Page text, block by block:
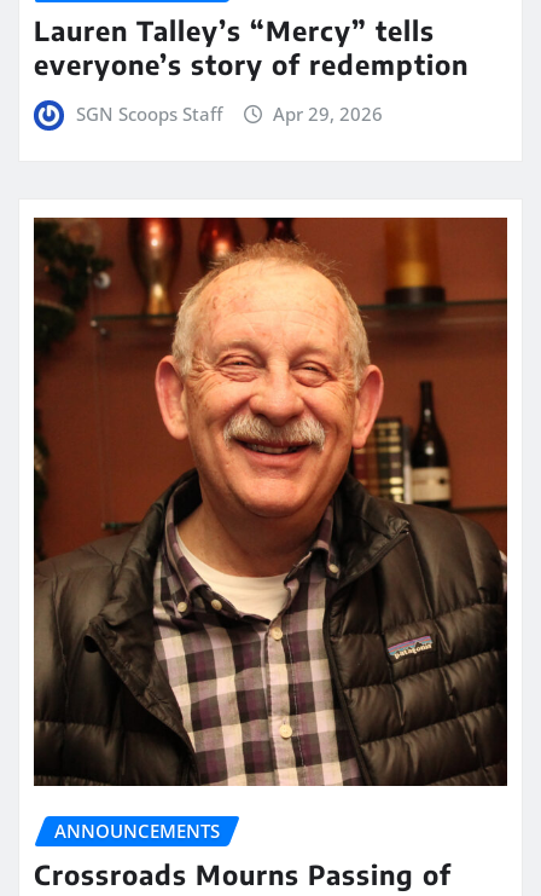
Lauren Talley’s “Mercy” tells
everyone’s story of redemption
SGN Scoops Staff Apr 29, 2026
ANNOUNCEMENTS
Crossroads Mourns Passing of